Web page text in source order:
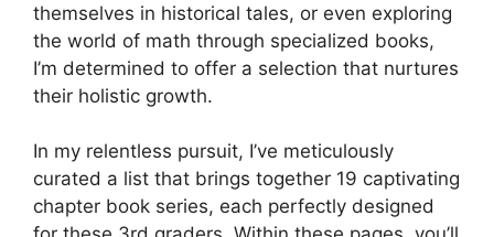
themselves in historical tales, or even exploring
the world of math through specialized books,
I’m determined to offer a selection that nurtures
their holistic growth.
In my relentless pursuit, I’ve meticulously
curated a list that brings together 19 captivating
chapter book series, each perfectly designed